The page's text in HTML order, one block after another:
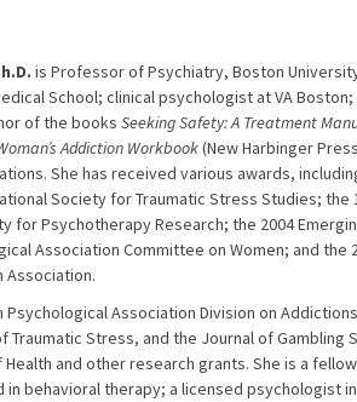
is Professor of Psychiatry, Boston
School; clinical psychologist at VA
of the books Seeking Safety: A Treatment
Addiction Workbook(New Harbinger
She has received various awards,
Society for Traumatic Stress Studies; the
for Psychotherapy Research; the 2004
Association Committee on Women; and the
Association.
Association Division on
Stress, and the Journal of Gambling
and other research grants. She is a
behavioral therapy; a licensed psychologist